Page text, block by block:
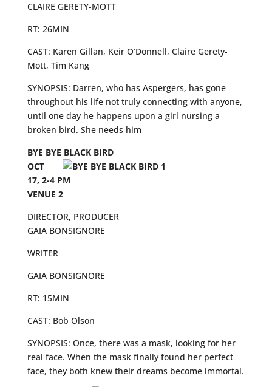
CLAIRE GERETY-MOTT
RT: 26MIN
CAST: Karen Gillan, Keir O’Donnell, Claire Gerety-
Mott, Tim Kang
SYNOPSIS: Darren, who has Aspergers, has gone
throughout his life not truly connecting with anyone,
until one day he happens upon a girl nursing a
broken bird. She needs him
BYE BYE BLACK BIRD
OCT
17, 2-4 PM
VENUE 2
DIRECTOR, PRODUCER
GAIA BONSIGNORE
WRITER
GAIA BONSIGNORE
RT: 15MIN
CAST: Bob Olson
SYNOPSIS: Once, there was a mask, looking for her
real face. When the mask finally found her perfect
face, they both knew their dreams become immortal.